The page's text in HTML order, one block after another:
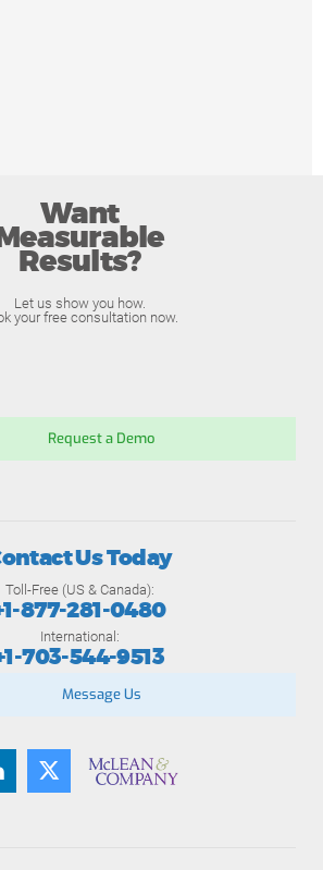
Want
Results?
Let us show you how.
your free consultation now.
Request a Demo
Us Today
Toll-Free (US & Canada):
877-281-0480
International:
703-544-9513
Message Us